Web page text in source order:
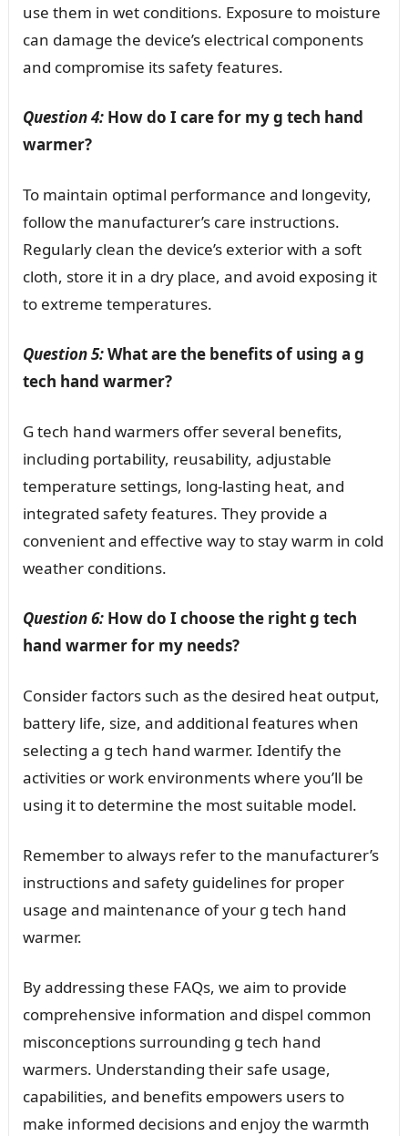
use them in wet conditions. Exposure to moisture
can damage the device’s electrical components
and compromise its safety features.
Question 4:How do I care for my g tech hand
warmer?
To maintain optimal performance and longevity,
follow the manufacturer’s care instructions.
Regularly clean the device’s exterior with a soft
cloth, store it in a dry place, and avoid exposing it
to extreme temperatures.
Question 5:What are the benefits of using a g
tech hand warmer?
G tech hand warmers offer several benefits,
including portability, reusability, adjustable
temperature settings, long-lasting heat, and
integrated safety features. They provide a
convenient and effective way to stay warm in cold
weather conditions.
Question 6:How do I choose the right g tech
hand warmer for my needs?
Consider factors such as the desired heat output,
battery life, size, and additional features when
selecting a g tech hand warmer. Identify the
activities or work environments where you’ll be
using it to determine the most suitable model.
Remember to always refer to the manufacturer’s
instructions and safety guidelines for proper
usage and maintenance of your g tech hand
warmer.
By addressing these FAQs, we aim to provide
comprehensive information and dispel common
misconceptions surrounding g tech hand
warmers. Understanding their safe usage,
capabilities, and benefits empowers users to
make informed decisions and enjoy the warmth